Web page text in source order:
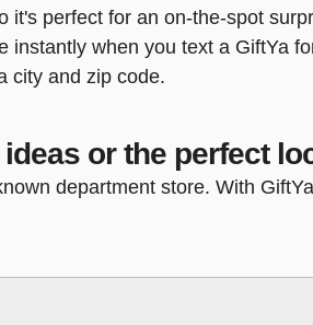
it's perfect for an on-the-spot
instantly when you text a GiftYa
city and zip code.
or the perfect
department store. With